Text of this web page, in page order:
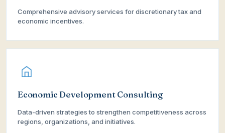
Comprehensive advisory services for discretionary tax and
economic incentives.
Economic Development Consulting
Data-driven strategies to strengthen competitiveness across
regions, organizations, and initiatives.